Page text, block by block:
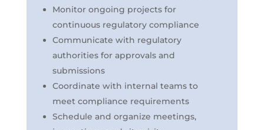
Monitor ongoing projects for
continuous regulatory compliance
Communicate with regulatory
authorities for approvals and
submissions
Coordinate with internal teams to
meet compliance requirements
Schedule and organize meetings,